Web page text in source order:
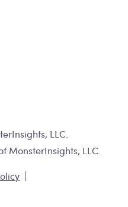
LLC.
MonsterInsights, LLC.